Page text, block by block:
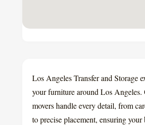
Los Angeles Transfer and Storage
your furniture around Los Angeles.
movers handle every detail, from
to precise placement, ensuring your